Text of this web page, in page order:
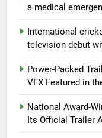
a medical
International
television debut
Power-Packed
VFX Featured in
National Award-
Its Official Trailer